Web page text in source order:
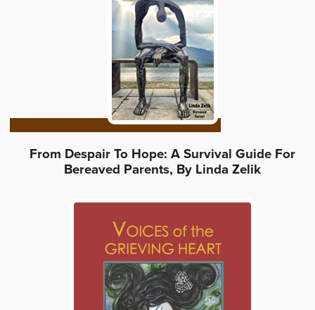
From Despair To Hope: A Survival Guide For
Bereaved Parents, By Linda Zelik